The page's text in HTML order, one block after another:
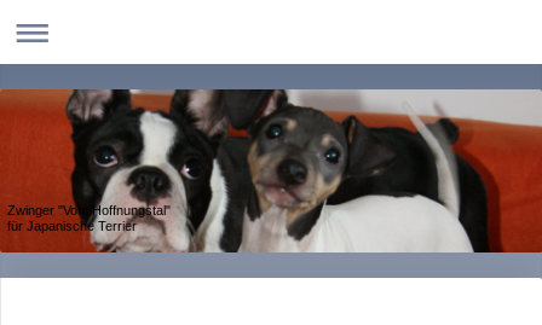
Zwinger "Vom Hoffnungstal"
für Japanische Terrier